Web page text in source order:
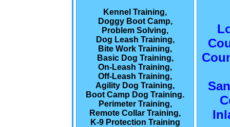
Kennel Training,
Doggy Boot Camp,
Problem Solving,
Dog Leash Training,
Bite Work Training,
Basic Dog Training,
On-Leash Training,
Off-Leash Training,
Agility Dog Training,
Boot Camp Dog Training.
Perimeter Training,
Remote Collar Training,
K-9 Protection Training